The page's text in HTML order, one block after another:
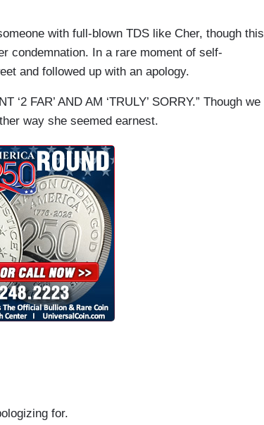
with full-blown TDS like Cher, though this
condemnation. In a rare moment of self-
and followed up with an apology.
‘2 FAR’ AND AM ‘TRULY’ SORRY.” Though we
way she seemed earnest.
for.